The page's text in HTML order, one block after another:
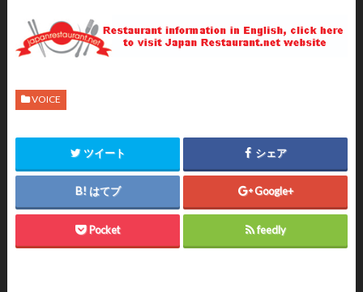
VOICE
ツイート シェア
はてブ Google+
Pocket feedly